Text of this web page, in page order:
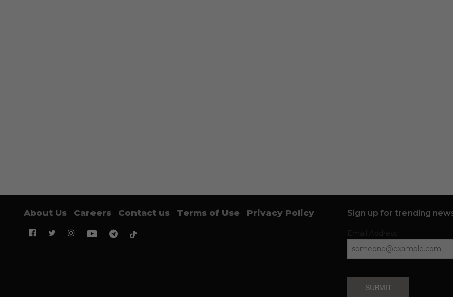
About Us Careers Contact us Terms of Use Privacy Policy Sign up for trending
SUBMIT